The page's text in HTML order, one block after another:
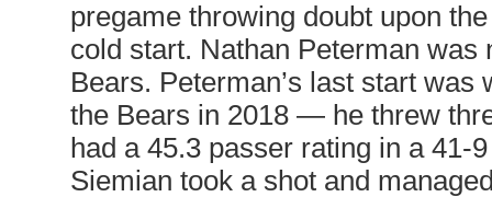
pregame throwing doubt upon
cold start. Nathan Peterman was
Bears. Peterman’s last start was
the Bears in 2018 — he threw
had a 45.3 passer rating in a 41-
Siemian took a shot and